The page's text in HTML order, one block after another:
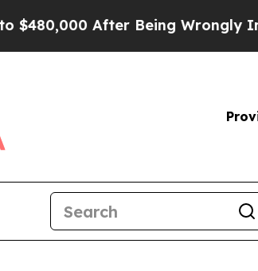
Being Wrongly Imprisoned